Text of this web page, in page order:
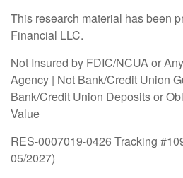
This research material has been
Financial LLC.
Not Insured by FDIC/NCUA or
Agency | Not Bank/Credit Union
Bank/Credit Union Deposits or
Value
RES-0007019-0426 Tracking
05/2027)